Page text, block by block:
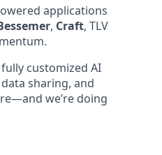
applications
, Craft, TLV
customized AI
sharing, and
we’re doing